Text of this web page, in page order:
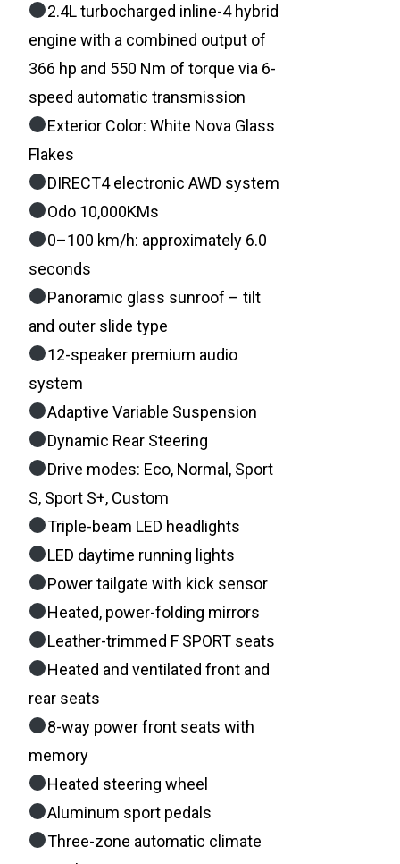
2.4L turbocharged inline-4 hybrid
engine with a combined output of
366 hp and 550 Nm of torque via 6-
speed automatic transmission
Exterior Color: White Nova Glass
Flakes
DIRECT4 electronic AWD system
Odo 10,000KMs
0–100 km/h: approximately 6.0
seconds
Panoramic glass sunroof – tilt
and outer slide type
12-speaker premium audio
system
Adaptive Variable Suspension
Dynamic Rear Steering
Drive modes: Eco, Normal, Sport
S, Sport S+, Custom
Triple-beam LED headlights
LED daytime running lights
Power tailgate with kick sensor
Heated, power-folding mirrors
Leather-trimmed F SPORT seats
Heated and ventilated front and
rear seats
8-way power front seats with
memory
Heated steering wheel
Aluminum sport pedals
Three-zone automatic climate